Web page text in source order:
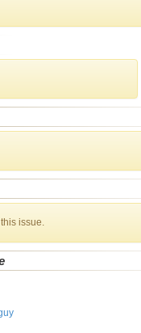
issue.